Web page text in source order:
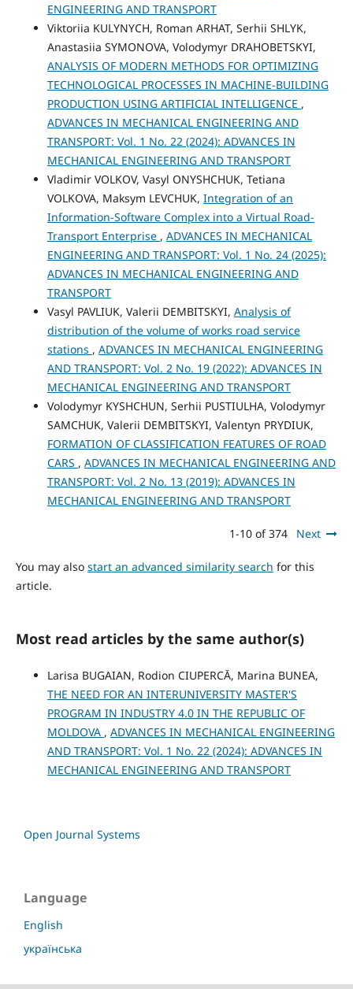
ENGINEERING AND TRANSPORT
Viktoriia KULYNYCH, Roman ARHAT, Serhii SHLYK,
Anastasiia SYMONOVA, Volodymyr DRAHOBETSKYI,
ANALYSIS OF MODERN METHODS FOR OPTIMIZING
TECHNOLOGICAL PROCESSES IN MACHINE-BUILDING
PRODUCTION USING ARTIFICIAL INTELLIGENCE ,
ADVANCES IN MECHANICAL ENGINEERING AND
TRANSPORT: Vol. 1 No. 22 (2024): ADVANCES IN
MECHANICAL ENGINEERING AND TRANSPORT
Vladimir VOLKOV, Vasyl ONYSHCHUK, Tetiana
VOLKOVA, Maksym LEVCHUK, Integration of an
Information-Software Complex into a Virtual Road-
Transport Enterprise , ADVANCES IN MECHANICAL
ENGINEERING AND TRANSPORT: Vol. 1 No. 24 (2025):
ADVANCES IN MECHANICAL ENGINEERING AND
TRANSPORT
Vasyl PAVLIUK, Valerii DEMBITSKYI, Analysis of
distribution of the volume of works road service
stations , ADVANCES IN MECHANICAL ENGINEERING
AND TRANSPORT: Vol. 2 No. 19 (2022): ADVANCES IN
MECHANICAL ENGINEERING AND TRANSPORT
Volodymyr KYSHCHUN, Serhii PUSTIULHA, Volodymyr
SAMCHUK, Valerii DEMBITSKYI, Valentyn PRYDIUK,
FORMATION OF CLASSIFICATION FEATURES OF ROAD
CARS , ADVANCES IN MECHANICAL ENGINEERING AND
TRANSPORT: Vol. 2 No. 13 (2019): ADVANCES IN
MECHANICAL ENGINEERING AND TRANSPORT
1-10 of 374 Next
You may also start an advanced similarity search for this
article.
Most read articles by the same author(s)
Larisa BUGAIAN, Rodion CIUPERCĂ, Marina BUNEA,
THE NEED FOR AN INTERUNIVERSITY MASTER'S
PROGRAM IN INDUSTRY 4.0 IN THE REPUBLIC OF
MOLDOVA , ADVANCES IN MECHANICAL ENGINEERING
AND TRANSPORT: Vol. 1 No. 22 (2024): ADVANCES IN
MECHANICAL ENGINEERING AND TRANSPORT
Open Journal Systems
Language
English
українська